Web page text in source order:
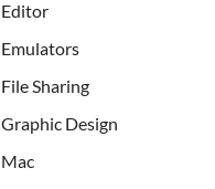
Editor
Emulators
File Sharing
Graphic Design
Mac